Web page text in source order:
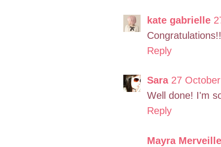
kate gabrielle
Reply
Sara 27
Well done! I'm
Reply
Mayra